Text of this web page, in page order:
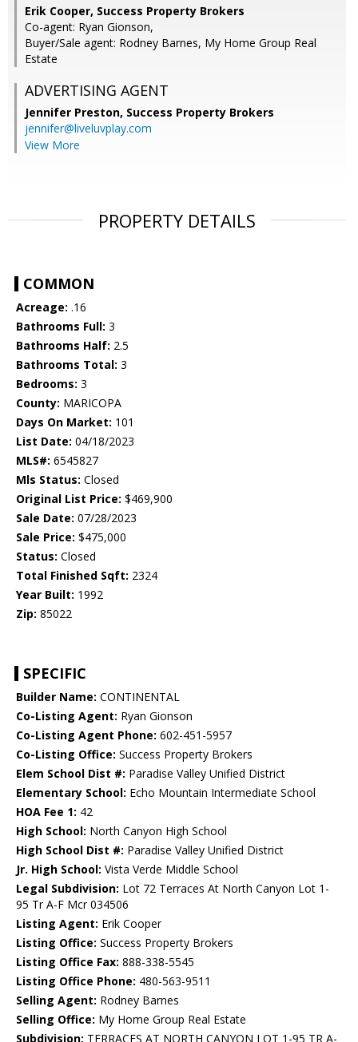
Erik Cooper, Success Property Brokers
Co-agent: Ryan Gionson,
Buyer/Sale agent: Rodney Barnes, My Home Group Real
Estate
ADVERTISING AGENT
Jennifer Preston, Success Property Brokers
jennifer@liveluvplay.com
View More
PROPERTY DETAILS
COMMON
Acreage: .16
Bathrooms Full: 3
Bathrooms Half: 2.5
Bathrooms Total: 3
Bedrooms: 3
County: MARICOPA
Days On Market: 101
List Date: 04/18/2023
MLS#: 6545827
Mls Status: Closed
Original List Price: $469,900
Sale Date: 07/28/2023
Sale Price: $475,000
Status: Closed
Total Finished Sqft: 2324
Year Built: 1992
Zip: 85022
SPECIFIC
Builder Name: CONTINENTAL
Co-Listing Agent: Ryan Gionson
Co-Listing Agent Phone: 602-451-5957
Co-Listing Office: Success Property Brokers
Elem School Dist #: Paradise Valley Unified District
Elementary School: Echo Mountain Intermediate School
HOA Fee 1: 42
High School: North Canyon High School
High School Dist #: Paradise Valley Unified District
Jr. High School: Vista Verde Middle School
Legal Subdivision: Lot 72 Terraces At North Canyon Lot 1-
95 Tr A-F Mcr 034506
Listing Agent: Erik Cooper
Listing Office: Success Property Brokers
Listing Office Fax: 888-338-5545
Listing Office Phone: 480-563-9511
Selling Agent: Rodney Barnes
Selling Office: My Home Group Real Estate
Subdivision: TERRACES AT NORTH CANYON LOT 1-95 TR A-